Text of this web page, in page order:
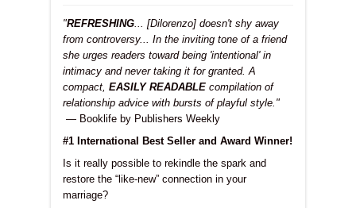
"REFRESHING ... [Dilorenzo] doesn't shy away
from controversy... In the inviting tone of a friend
she urges readers toward being 'intentional' in
intimacy and never taking it for granted. A
compact, EASILY READABLE compilation of
relationship advice with bursts of playful style."
— Booklife by Publishers Weekly
#1 International Best Seller and Award Winner!
Is it really possible to rekindle the spark and
restore the “like-new” connection in your
marriage?